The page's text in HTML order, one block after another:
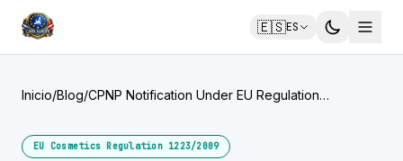
🇪🇸ES
Inicio/Blog/CPNP Notification Under EU Regulation
EU Cosmetics Regulation 1223/2009